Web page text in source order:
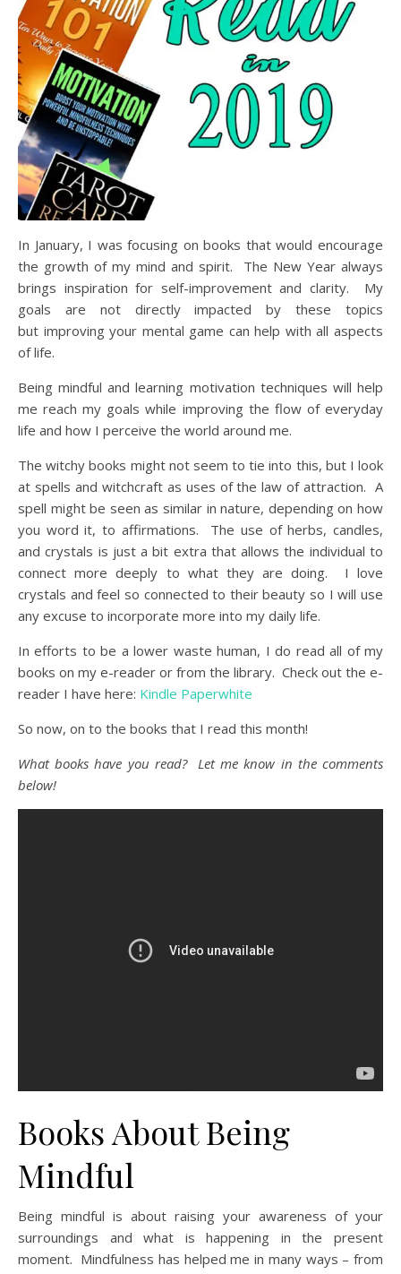
In January, I was focusing on books that would encourage
the growth of my mind and spirit. The New Year always
brings inspiration for self-improvement and clarity. My
goals are not directly impacted by these topics
but improving your mental game can help with all aspects
of life.
Being mindful and learning motivation techniques will help
me reach my goals while improving the flow of everyday
life and how I perceive the world around me.
The witchy books might not seem to tie into this, but I look
at spells and witchcraft as uses of the law of attraction. A
spell might be seen as similar in nature, depending on how
you word it, to affirmations. The use of herbs, candles,
and crystals is just a bit extra that allows the individual to
connect more deeply to what they are doing. I love
crystals and feel so connected to their beauty so I will use
any excuse to incorporate more into my daily life.
In efforts to be a lower waste human, I do read all of my
books on my e-reader or from the library. Check out the e-
reader I have here: Kindle Paperwhite
So now, on to the books that I read this month!
What books have you read? Let me know in the comments
below!
Books About Being
Mindful
Being mindful is about raising your awareness of your
surroundings and what is happening in the present
moment. Mindfulness has helped me in many ways – from